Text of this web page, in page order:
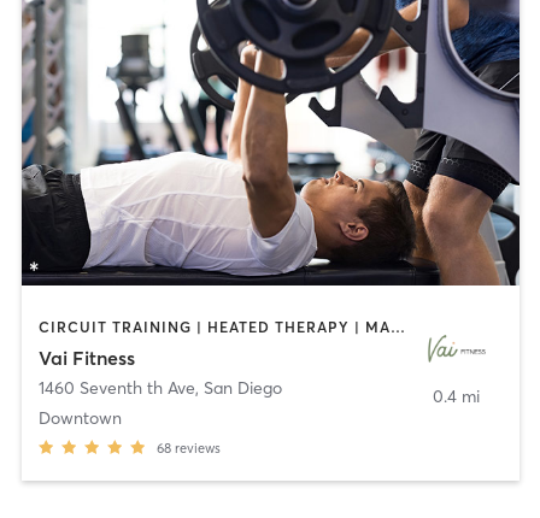
CIRCUIT TRAINING | HEATED THERAPY | MASSAGE | NUTRITION | OTHER | PERSONAL TRAINING | PILATES | WEIGHT TRAINING
Vai Fitness
1460 Seventh th Ave, San Diego
Downtown
68 reviews
0.4 mi